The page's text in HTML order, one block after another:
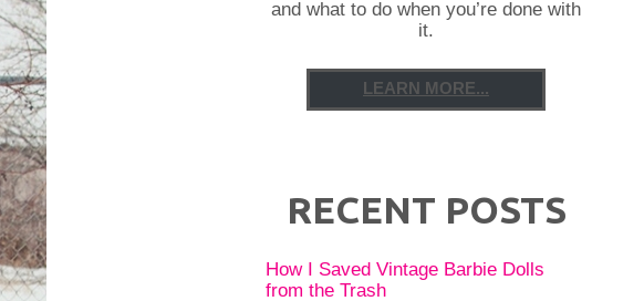
and what to do when you’re done with
it.
LEARN MORE...
RECENT POSTS
How I Saved Vintage Barbie Dolls
from the Trash